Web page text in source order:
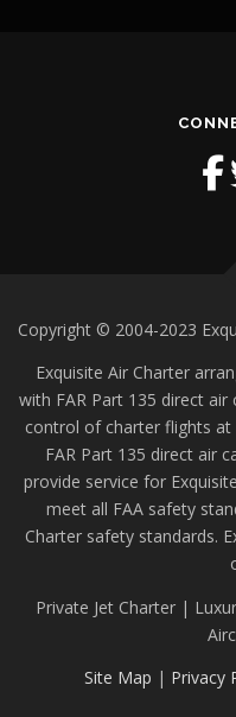
Copyright © 2004-2023
Exquisite Air Charter
with FAR Part 135 direct
control of charter flights at
FAR Part 135 direct air
provide service for
meet all FAA safety
Charter safety standards.
Private Jet Charter |
Site Map | Privacy